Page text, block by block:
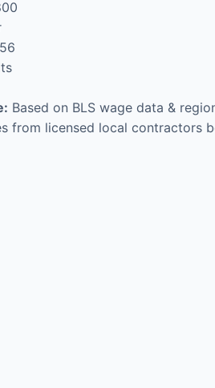
Based on BLS wage data &
from licensed local contractors